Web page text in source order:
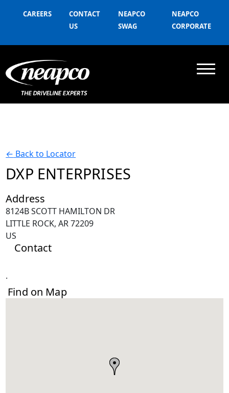
CAREERS
CONTACT
US
NEAPCO
SWAG
NEAPCO
CORPORATE
← Back to Locator
DXP ENTERPRISES
Address
8124B SCOTT HAMILTON DR
LITTLE ROCK, AR 72209
US
Contact
.
Find on Map